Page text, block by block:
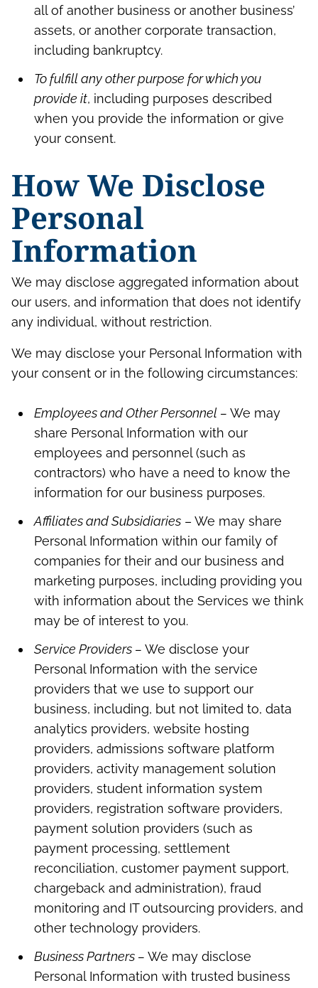
all of another business or another business’
assets, or another corporate transaction,
including bankruptcy.
To fulfill any other purpose for which you
provide it, including purposes described
when you provide the information or give
your consent.
How We Disclose
Personal
Information
We may disclose aggregated information about
our users, and information that does not identify
any individual, without restriction.
We may disclose your Personal Information with
your consent or in the following circumstances:
Employees and Other Personnel – We may
share Personal Information with our
employees and personnel (such as
contractors) who have a need to know the
information for our business purposes.
Affiliates and Subsidiaries – We may share
Personal Information within our family of
companies for their and our business and
marketing purposes, including providing you
with information about the Services we think
may be of interest to you.
Service Providers – We disclose your
Personal Information with the service
providers that we use to support our
business, including, but not limited to, data
analytics providers, website hosting
providers, admissions software platform
providers, activity management solution
providers, student information system
providers, registration software providers,
payment solution providers (such as
payment processing, settlement
reconciliation, customer payment support,
chargeback and administration), fraud
monitoring and IT outsourcing providers, and
other technology providers.
Business Partners – We may disclose
Personal Information with trusted business